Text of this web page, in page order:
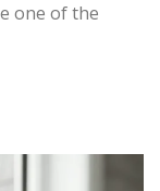
one of the